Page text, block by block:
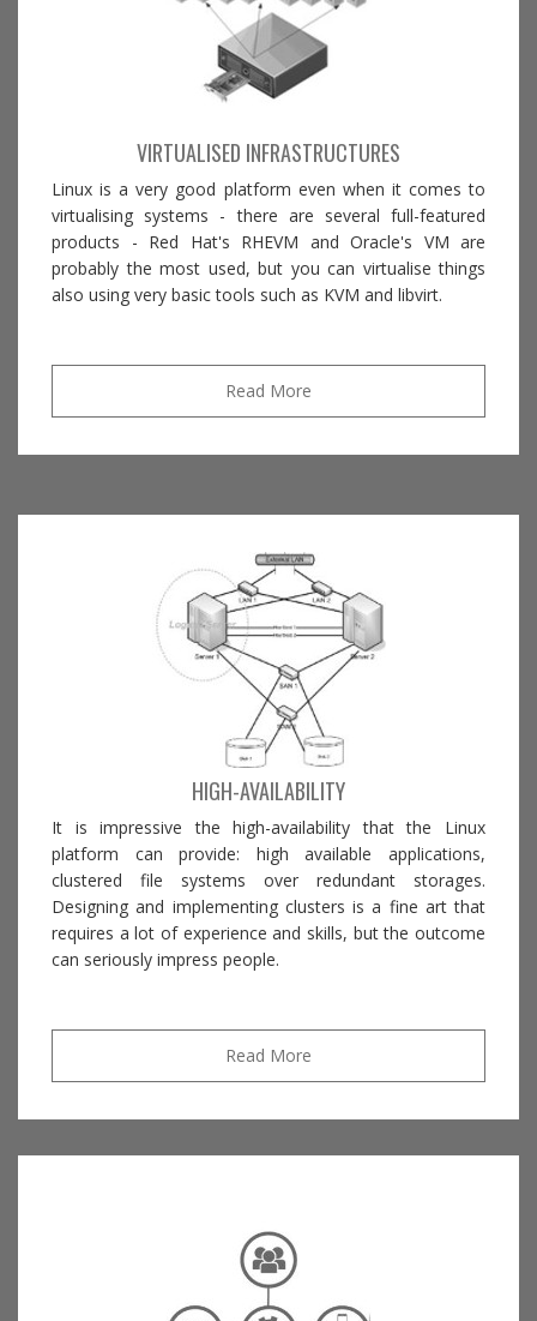
VIRTUALISED INFRASTRUCTURES
Linux is a very good platform even when it comes to
virtualising systems - there are several full-featured
products - Red Hat's RHEVM and Oracle's VM are
probably the most used, but you can virtualise things
also using very basic tools such as KVM and libvirt.
Read More
HIGH-AVAILABILITY
It is impressive the high-availability that the Linux
platform can provide: high available applications,
clustered file systems over redundant storages.
Designing and implementing clusters is a fine art that
requires a lot of experience and skills, but the outcome
can seriously impress people.
Read More